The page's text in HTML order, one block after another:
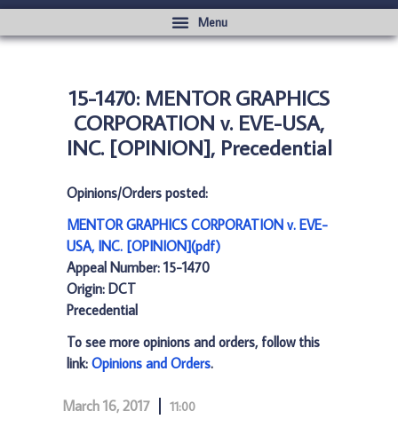
15-1470: MENTOR GRAPHICS
CORPORATION v. EVE-USA,
INC. [OPINION], Precedential
Opinions/Orders posted:
MENTOR GRAPHICS CORPORATION v. EVE-
USA, INC. [OPINION](pdf)
Appeal Number: 15-1470
Origin: DCT
Precedential
To see more opinions and orders, follow this
link: Opinions and Orders.
March 16, 2017 11:00